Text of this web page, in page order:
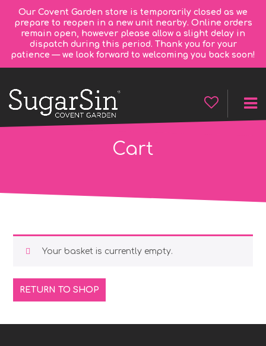
Our Covent Garden store is temporarily closed as we
prepare to reopen in a new unit nearby. Online orders
remain open, however please allow a slight delay in
dispatch during this period. Thank you for your
patience — we look forward to welcoming you back soon!
Cart
Your basket is currently empty.
RETURN TO SHOP